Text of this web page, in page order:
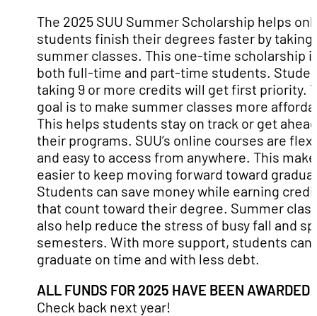
The 2025 SUU Summer Scholarship helps
students finish their degrees faster by taking
summer classes. This one-time scholarship
both full-time and part-time students.
taking 9 or more credits will get first priority.
goal is to make summer classes more
This helps students stay on track or get
their programs. SUU’s online courses are
and easy to access from anywhere. This
easier to keep moving forward toward
Students can save money while earning
that count toward their degree. Summer
also help reduce the stress of busy fall and
semesters. With more support, students can
graduate on time and with less debt.
ALL FUNDS FOR 2025 HAVE BEEN AWARDED.
Check back next year!